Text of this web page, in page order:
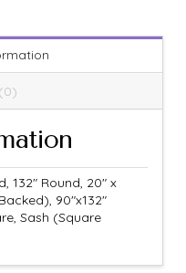
132" Round, 20" x
90"x132"
Sash (Square